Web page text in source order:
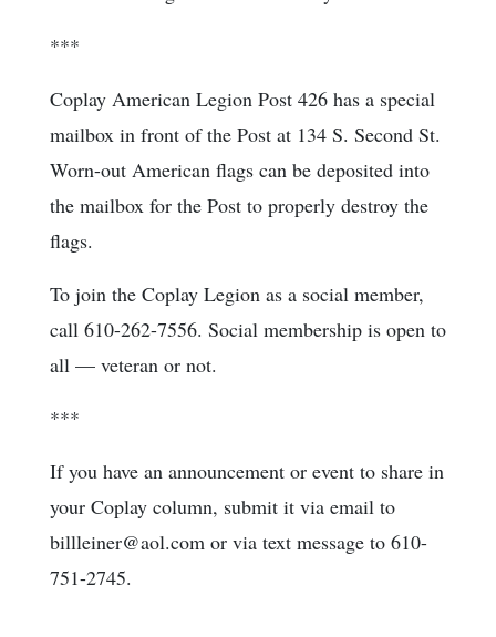
***
Coplay American Legion Post 426 has a special
mailbox in front of the Post at 134 S. Second St.
Worn-out American flags can be deposited into
the mailbox for the Post to properly destroy the
flags.
To join the Coplay Legion as a social member,
call 610-262-7556. Social membership is open to
all — veteran or not.
***
If you have an announcement or event to share in
your Coplay column, submit it via email to
billleiner@aol.com or via text message to 610-
751-2745.